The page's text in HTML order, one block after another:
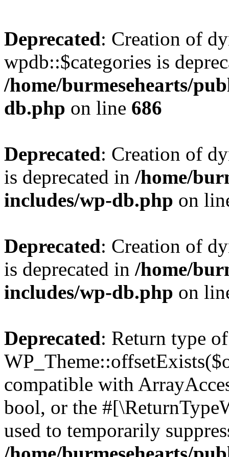
Deprecated: Creation of
wpdb::$categories is
/home/burmesehearts/
db.php on line 686
Deprecated: Creation of
is deprecated in /home/
includes/wp-db.php on
Deprecated: Creation of
is deprecated in /home/
includes/wp-db.php on
Deprecated: Return type of
compatible with
bool, or the
used to temporarily